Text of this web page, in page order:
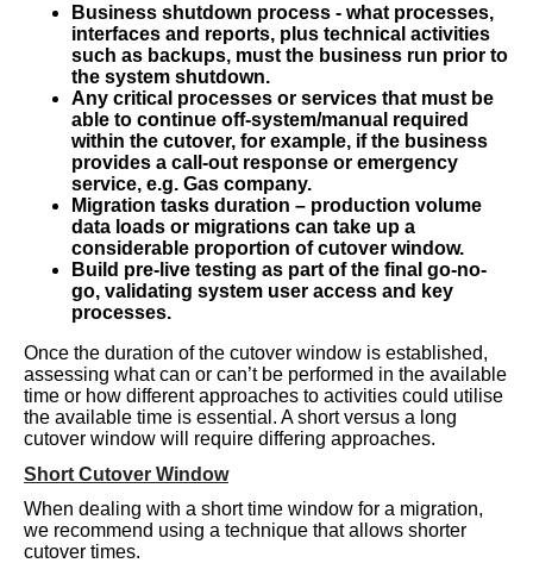
Business shutdown process - what processes,
interfaces and reports, plus technical activities
such as backups, must the business run prior to
the system shutdown.
Any critical processes or services that must be
able to continue off-system/manual required
within the cutover, for example, if the business
provides a call-out response or emergency
service, e.g. Gas company.
Migration tasks duration – production volume
data loads or migrations can take up a
considerable proportion of cutover window.
Build pre-live testing as part of the final go-no-
go, validating system user access and key
processes.
Once the duration of the cutover window is established,
assessing what can or can’t be performed in the available
time or how different approaches to activities could utilise
the available time is essential. A short versus a long
cutover window will require differing approaches.
Short Cutover Window
When dealing with a short time window for a migration,
we recommend using a technique that allows shorter
cutover times.